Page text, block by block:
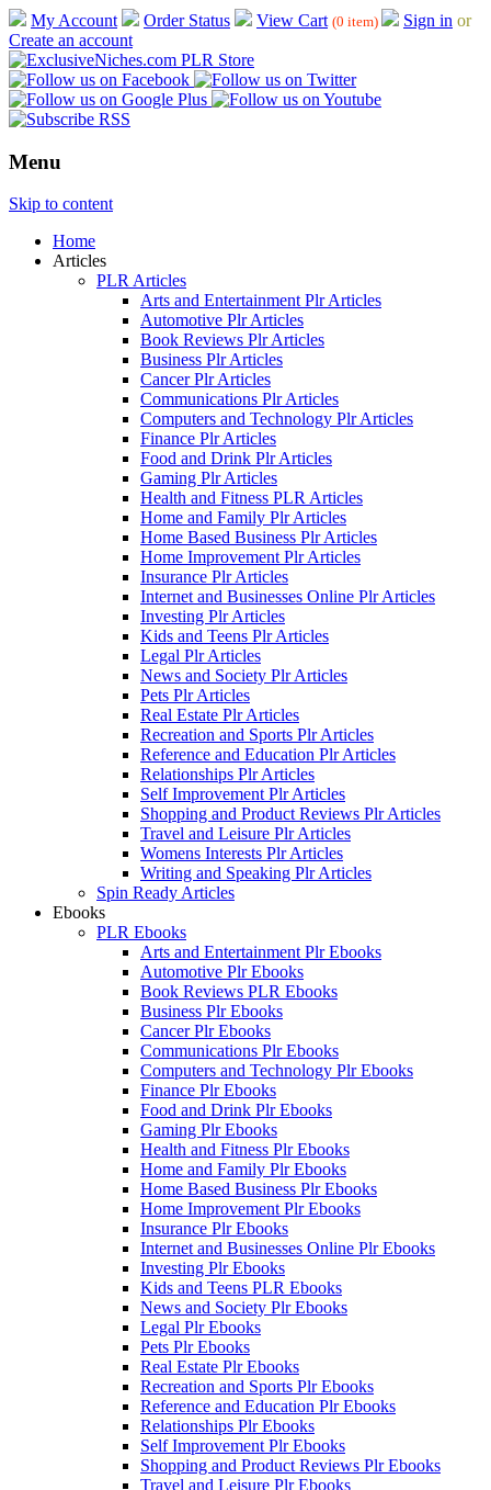
My Account Order Status View Cart (0 item) Sign in or
Create an account
Menu
Skip to content
Home
Articles
PLR Articles
Arts and Entertainment Plr Articles
Automotive Plr Articles
Book Reviews Plr Articles
Business Plr Articles
Cancer Plr Articles
Communications Plr Articles
Computers and Technology Plr Articles
Finance Plr Articles
Food and Drink Plr Articles
Gaming Plr Articles
Health and Fitness PLR Articles
Home and Family Plr Articles
Home Based Business Plr Articles
Home Improvement Plr Articles
Insurance Plr Articles
Internet and Businesses Online Plr Articles
Investing Plr Articles
Kids and Teens Plr Articles
Legal Plr Articles
News and Society Plr Articles
Pets Plr Articles
Real Estate Plr Articles
Recreation and Sports Plr Articles
Reference and Education Plr Articles
Relationships Plr Articles
Self Improvement Plr Articles
Shopping and Product Reviews Plr Articles
Travel and Leisure Plr Articles
Womens Interests Plr Articles
Writing and Speaking Plr Articles
Spin Ready Articles
Ebooks
PLR Ebooks
Arts and Entertainment Plr Ebooks
Automotive Plr Ebooks
Book Reviews PLR Ebooks
Business Plr Ebooks
Cancer Plr Ebooks
Communications Plr Ebooks
Computers and Technology Plr Ebooks
Finance Plr Ebooks
Food and Drink Plr Ebooks
Gaming Plr Ebooks
Health and Fitness Plr Ebooks
Home and Family Plr Ebooks
Home Based Business Plr Ebooks
Home Improvement Plr Ebooks
Insurance Plr Ebooks
Internet and Businesses Online Plr Ebooks
Investing Plr Ebooks
Kids and Teens PLR Ebooks
News and Society Plr Ebooks
Legal Plr Ebooks
Pets Plr Ebooks
Real Estate Plr Ebooks
Recreation and Sports Plr Ebooks
Reference and Education Plr Ebooks
Relationships Plr Ebooks
Self Improvement Plr Ebooks
Shopping and Product Reviews Plr Ebooks
Travel and Leisure Plr Ebooks